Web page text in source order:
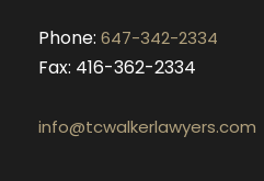
Phone: 647-342-2334
Fax: 416-362-2334
info@tcwalkerlawyers.com